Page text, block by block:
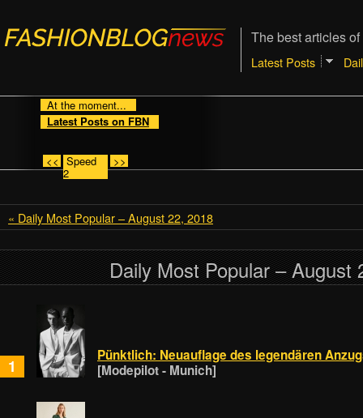
The best articles
Latest Posts
At the moment...
Latest Posts on FBN
<< Speed
2
>>
« Daily Most Popular – August 22, 2018
Daily Most Popular – August
1
Pünktlich: Neuauflage des legendären
[Modepilot - Munich]